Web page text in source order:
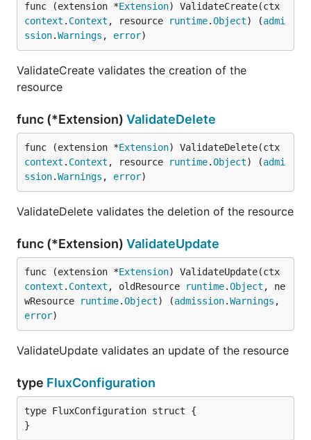
func (extension *Extension
context . Context , resource runtime.Object) (admi
ssion.Warnings , error)
ValidateCreate validates the creation of the
resource
func (*Extension) ValidateDelete
func (extension *Extension
context . Context , resource runtime.Object) (admi
ssion.Warnings , error)
ValidateDelete validates the deletion of the resource
func (*Extension) ValidateUpdate
func (extension *Extension
context . Context , oldResource runtime.Object , ne
wResource
runtime.Object) (admission.Warnings
error)
ValidateUpdate validates an update of the resource
type FluxConfiguration
type FluxConfiguration struct {
}